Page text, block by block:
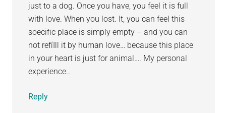
just to a dog. Once you have, you feel it is full
with love. When you lost. It, you can feel this
soecific place is simply empty – and you can
not refíIll it by human love… because this place
in your heart is just for animal…. My personal
experience..
Reply